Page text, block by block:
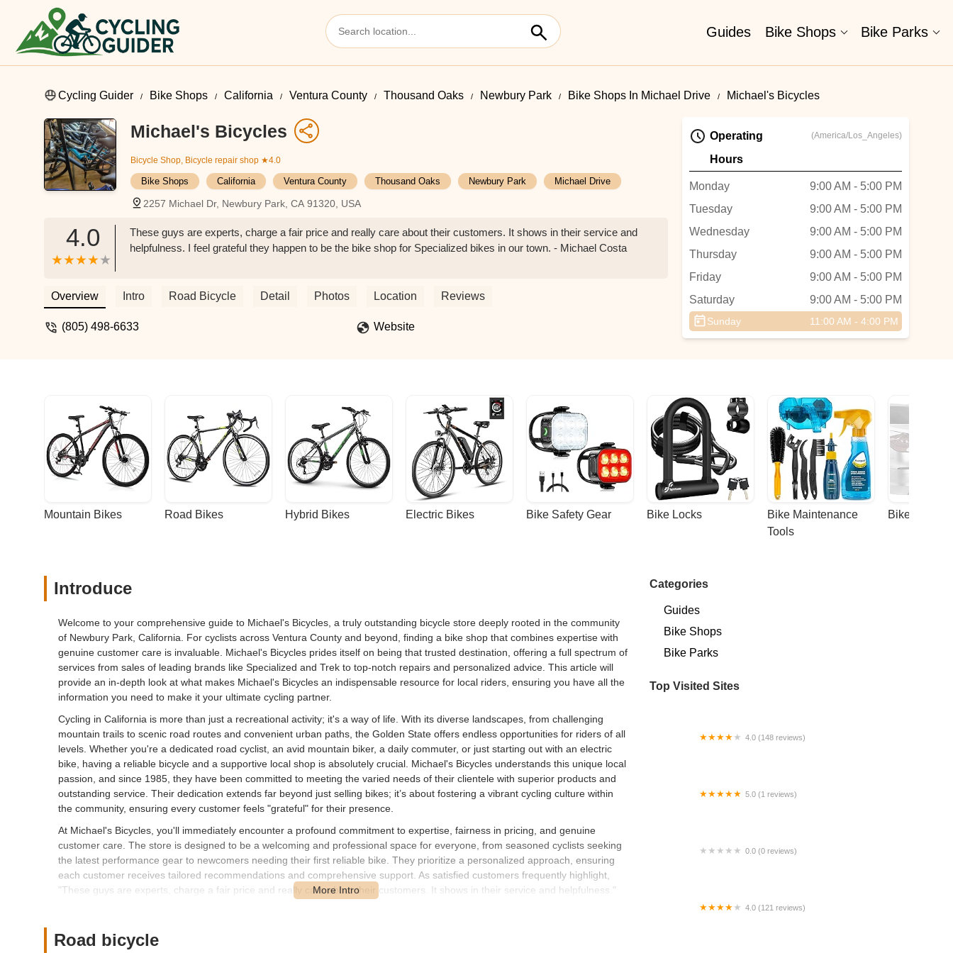
Guides Bike Shops Bike Parks
Cycling Guider Bike Shops California Ventura County Thousand Oaks Newbury Park Bike Shops In Michael Drive Michael's Bicycles
Michael's Bicycles
Bicycle Shop, Bicycle repair shop ★4.0
Bike Shops California Ventura County Thousand Oaks Newbury Park Michael Drive
2257 Michael Dr, Newbury Park, CA 91320, USA
4.0
These guys are experts, charge a fair price and really care about their customers. It shows in their service and
helpfulness. I feel grateful they happen to be the bike shop for Specialized bikes in our town. - Michael Costa
Overview Intro Road Bicycle Detail Photos Location Reviews
(805) 498-6633 Website
Operating
Hours
(America/Los_Angeles)
Monday
9:00 AM - 5:00 PM
Tuesday
9:00 AM - 5:00 PM
Wednesday
9:00 AM - 5:00 PM
Thursday
9:00 AM - 5:00 PM
Friday
9:00 AM - 5:00 PM
Saturday
9:00 AM - 5:00 PM
Sunday 11:00 AM - 4:00 PM
Mountain Bikes Road Bikes Hybrid Bikes Electric Bikes Bike Safety Gear Bike Locks
Bike Maintenance
Tools
Bike Racks
Introduce
Welcome to your comprehensive guide to Michael's Bicycles, a truly outstanding bicycle store deeply rooted in the community
of Newbury Park, California. For cyclists across Ventura County and beyond, finding a bike shop that combines expertise with
genuine customer care is invaluable. Michael's Bicycles prides itself on being that trusted destination, offering a full spectrum of
services from sales of leading brands like Specialized and Trek to top-notch repairs and personalized advice. This article will
provide an in-depth look at what makes Michael's Bicycles an indispensable resource for local riders, ensuring you have all the
information you need to make it your ultimate cycling partner.
Cycling in California is more than just a recreational activity; it's a way of life. With its diverse landscapes, from challenging
mountain trails to scenic road routes and convenient urban paths, the Golden State offers endless opportunities for riders of all
levels. Whether you're a dedicated road cyclist, an avid mountain biker, a daily commuter, or just starting out with an electric
bike, having a reliable bicycle and a supportive local shop is absolutely crucial. Michael's Bicycles understands this unique local
passion, and since 1985, they have been committed to meeting the varied needs of their clientele with superior products and
outstanding service. Their dedication extends far beyond just selling bikes; it’s about fostering a vibrant cycling culture within
the community, ensuring every customer feels "grateful" for their presence.
At Michael's Bicycles, you'll immediately encounter a profound commitment to expertise, fairness in pricing, and genuine
customer care. The store is designed to be a welcoming and professional space for everyone, from seasoned cyclists seeking
the latest performance gear to newcomers needing their first reliable bike. They prioritize a personalized approach, ensuring
each customer receives tailored recommendations and comprehensive support. As satisfied customers frequently highlight,
"These guys are experts, charge a fair price and really care about their customers. It shows in their service and helpfulness."
and the consistent positive feedback they receive, truly sets Michael's Bicycles apart, establishing it as not just a retail outlet,
but a cornerstone of the Newbury Park cycling community that friends "all have great feedback" about.
Road bicycle
Categories
Guides
Bike Shops
Bike Parks
Top Visited Sites
4.0 (148 reviews)
5.0 (1 reviews)
0.0 (0 reviews)
4.0 (121 reviews)